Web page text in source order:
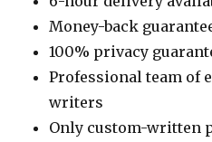
Money-back
100% privacy
Professional team of
writers
Only custom-written